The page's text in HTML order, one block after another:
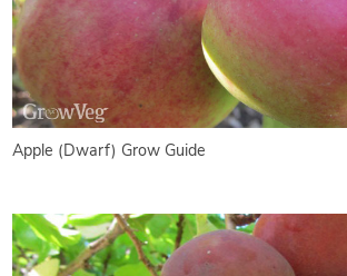
Apple (Dwarf) Grow Guide